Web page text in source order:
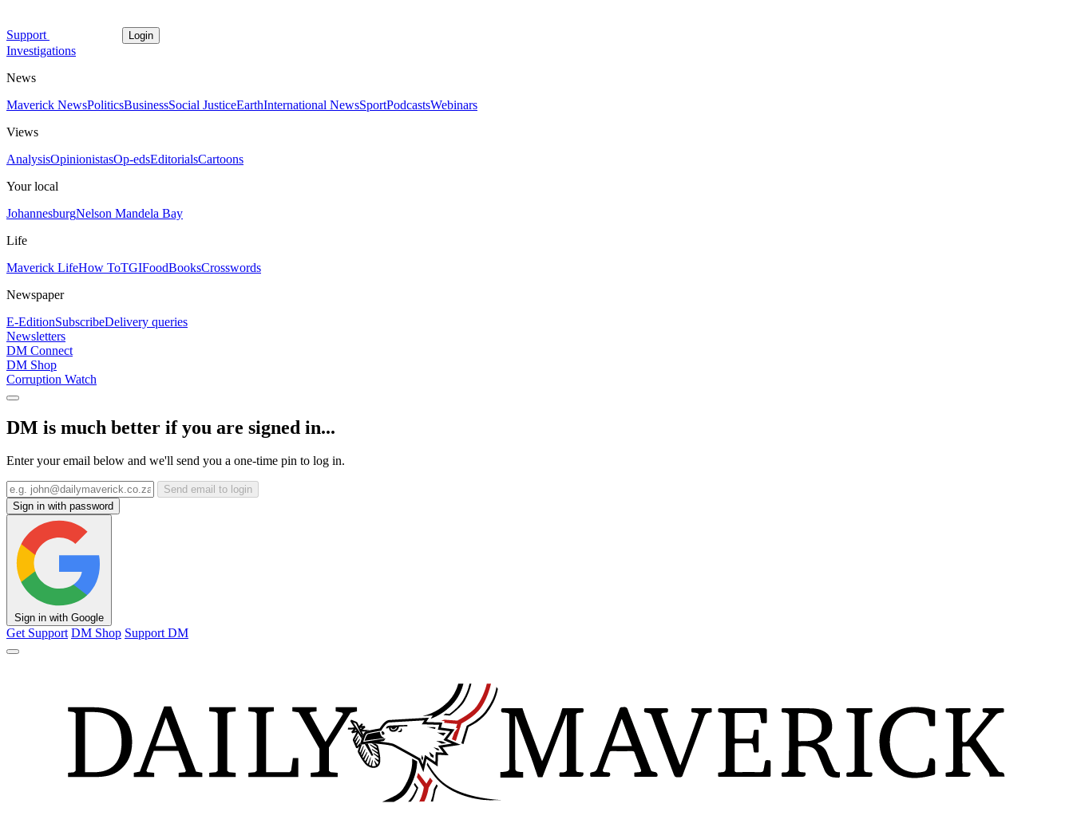
Support Login
Investigations
News
Maverick NewsPoliticsBusinessSocial JusticeEarthInternational NewsSportPodcastsWebinars
Views
AnalysisOpinionistasOp-edsEditorialsCartoons
Your local
JohannesburgNelson Mandela Bay
Life
Maverick LifeHow ToTGIFoodBooksCrosswords
Newspaper
E-EditionSubscribeDelivery queries
Newsletters
DM Connect
DM Shop
Corruption Watch
DM is much better if you are signed in...
Enter your email below and we'll send you a one-time pin to log in.
Send email to login
Sign in with password
Sign in with Google
Get Support DM Shop Support DM